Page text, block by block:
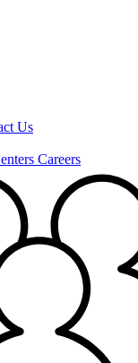
Us
Careers